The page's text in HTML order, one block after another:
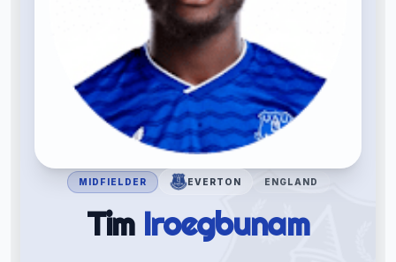
MIDFIELDER EVERTON ENGLAND
Tim Iroegbunam